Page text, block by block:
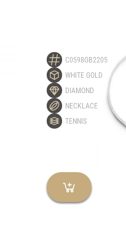
C0598GB2205
WHITE GOLD
DIAMOND
NECKLACE
TENNIS